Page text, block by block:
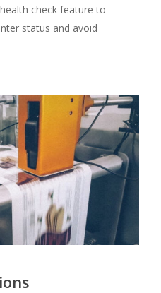
check feature to
status and avoid